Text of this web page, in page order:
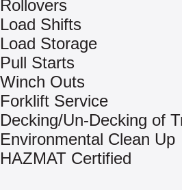
Rollovers
Load Shifts
Load Storage
Pull Starts
Winch Outs
Forklift Service
Decking/Un-Decking of
Environmental Clean Up
HAZMAT Certified